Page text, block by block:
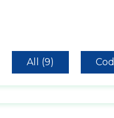
All (9)